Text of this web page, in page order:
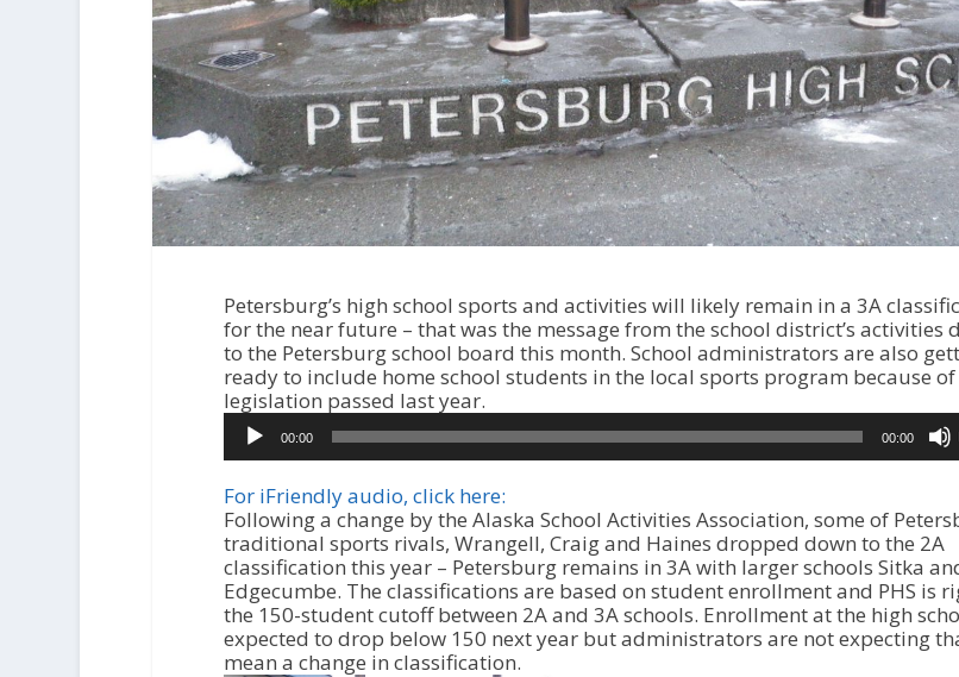
Petersburg’s high school sports and activities will likely remain in a 3A
for the near future – that was the message from the school district’s activities
to the Petersburg school board this month. School administrators are also
ready to include home school students in the local sports program because of
legislation passed last year.
i
o
P
l
a
y
e
r
00:00 00:00
For iFriendly audio, click here:
Following a change by the Alaska School Activities Association, some of
traditional sports rivals, Wrangell, Craig and Haines dropped down to the 2A
classification this year – Petersburg remains in 3A with larger schools Sitka
Edgecumbe. The classifications are based on student enrollment and PHS is
the 150-student cutoff between 2A and 3A schools. Enrollment at the high
expected to drop below 150 next year but administrators are not expecting
mean a change in classification.